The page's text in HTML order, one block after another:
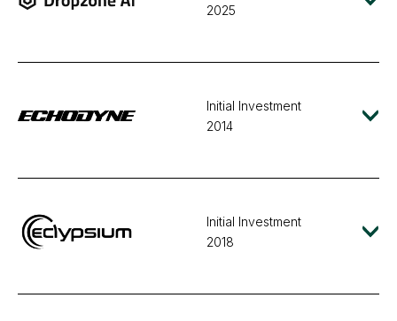
2025
Initial Investment
2014
Initial Investment
2018